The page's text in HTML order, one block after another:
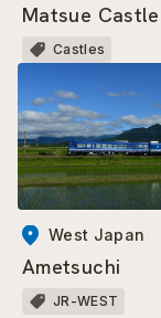
Matsue Castle
Castles
West Japan
Ametsuchi
JR-WEST